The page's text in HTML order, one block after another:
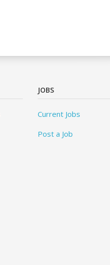
JOBS
Current Jobs
Post a Job